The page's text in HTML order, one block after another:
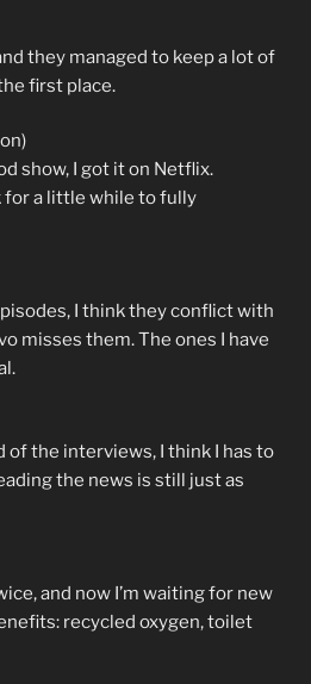
they managed to keep a lot of
first place.
show, I got it on Netflix.
for a little while to fully
I think they conflict with
misses them. The ones I have
of the interviews, I think I has to
the news is still just as
and now I’m waiting for new
recycled oxygen, toilet